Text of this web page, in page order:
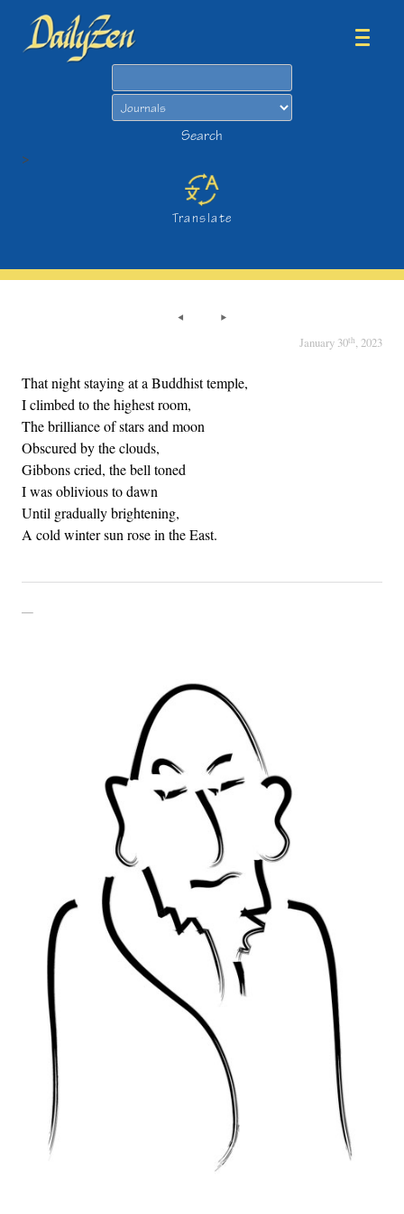
Search
>
Translate
January 30th, 2023
That night staying at a Buddhist temple,
I climbed to the highest room,
The brilliance of stars and moon
Obscured by the clouds,
Gibbons cried, the bell toned
I was oblivious to dawn
Until gradually brightening,
A cold winter sun rose in the East.